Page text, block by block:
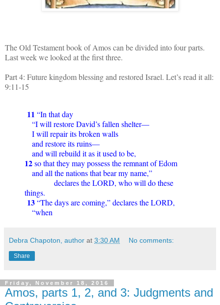
The Old Testament book of Amos can be divided into four parts.
Last week we looked at the first three.
Part 4: Future kingdom blessing and restored Israel. Let’s read it all:
9:11-15
11 “In that day
“I will restore David’s fallen shelter—
I will repair its broken walls
and restore its ruins—
and will rebuild it as it used to be,
12so that they may possess the remnant of Edom
and all the nations that bear my name,”
declares the LORD, who will do these
things.
13“The days are coming,” declares the LORD,
“when
Debra Chapoton, author at 3:30 AM No comments:
Share
Friday, November 18, 2016
Amos, parts 1, 2, and 3: Judgments and